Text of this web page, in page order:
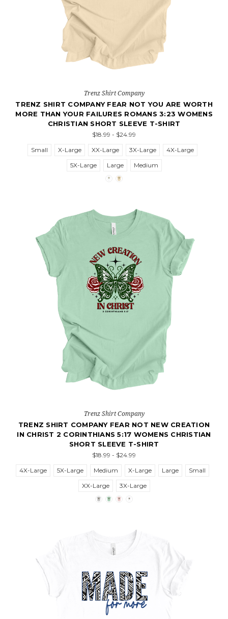
Trenz Shirt Company
TRENZ SHIRT COMPANY FEAR NOT YOU ARE WORTH
MORE THAN YOUR FAILURES ROMANS 3:23 WOMENS
CHRISTIAN SHORT SLEEVE T-SHIRT
$18.99 - $24.99
Small
X-Large XX-Large 3X-Large
4X-Large
5X-Large
Large Medium
Trenz Shirt Company
TRENZ SHIRT COMPANY FEAR NOT NEW CREATION
IN CHRIST 2 CORINTHIANS 5:17 WOMENS CHRISTIAN
SHORT SLEEVE T-SHIRT
$18.99 - $24.99
4X-Large
5X-Large Medium X-Large Large
Small
XX-Large
3X-Large